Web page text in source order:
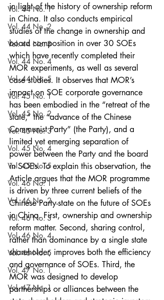
Vol. 44 No. 1
Vol. 44 No. 2
Vol. 44 No. 3
Vol. 44 No. 4
Vol. 44 No. 5
Vol. 45 No. 1
Vol. 45 No. 2
Vol. 45 No. 3
Vol. 45 No. 4
Vol. 45 No. 5
Vol. 46 No. 1
Vol. 46 No. 2
Vol. 46 No. 3
Vol. 46 No. 4
Vol. 46 No. 5
Vol. 47 No. 1
Vol. 47 No. 1
in light of the history of ownership reform
in China. It also conducts empirical
studies of the change in ownership and
board composition in over 30 SOEs
which have recently completed their
MOR experiments, as well as several
case studies. It observes that MOR’s
impact on SOE corporate governance
has been embodied in the “retreat of the
state,” the “advance of the Chinese
Communist Party” (the Party), and a
limited yet emerging separation of
power between the Party and the board
in SOEs. To explain this observation, the
Article argues that the MOR programme
is driven by three current beliefs of the
Chinese Party-state on the future of SOEs
in China. First, ownership and ownership
reform matter. Second, sharing control,
rather than dominance by a single state
shareholder, improves both the efficiency
and governance of SOEs. Third, the
MOR was designed to develop
partnerships or alliances between the